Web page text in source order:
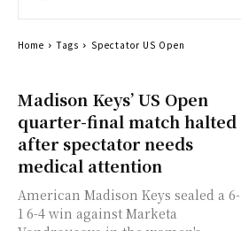
Madison Keys’ US Open
quarter-final match halted
after spectator needs
medical attention
American Madison Keys sealed a 6-
1 6-4 win against Marketa
Home Tags Spectator US Open